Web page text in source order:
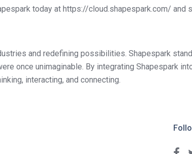
today at https://cloud.shapespark.com/ and
and redefining possibilities. Shapespark
once unimaginable. By integrating Shapespark
interacting, and connecting.